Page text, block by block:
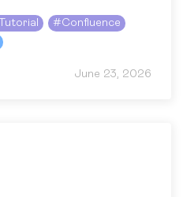
up, pages
#Confluence
June 23, 2026